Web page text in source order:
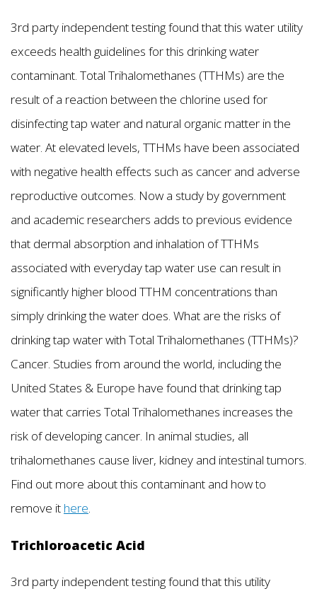
3rd party independent testing found that this water utility
exceeds health guidelines for this drinking water
contaminant. Total Trihalomethanes (TTHMs) are the
result of a reaction between the chlorine used for
disinfecting tap water and natural organic matter in the
water. At elevated levels, TTHMs have been associated
with negative health effects such as cancer and adverse
reproductive outcomes. Now a study by government
and academic researchers adds to previous evidence
that dermal absorption and inhalation of TTHMs
associated with everyday tap water use can result in
significantly higher blood TTHM concentrations than
simply drinking the water does. What are the risks of
drinking tap water with Total Trihalomethanes (TTHMs)?
Cancer. Studies from around the world, including the
United States & Europe have found that drinking tap
water that carries Total Trihalomethanes increases the
risk of developing cancer. In animal studies, all
trihalomethanes cause liver, kidney and intestinal tumors.
Find out more about this contaminant and how to
remove it here.
Trichloroacetic Acid
3rd party independent testing found that this utility